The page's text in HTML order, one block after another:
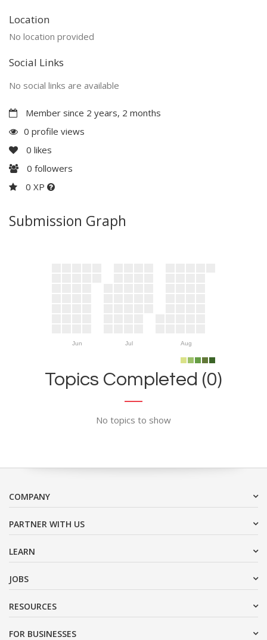
Location
No location provided
Social Links
No social links are available
Member since 2 years, 2 months
0 profile views
0 likes
0 followers
0 XP
Submission Graph
Jun Jul Aug
Topics Completed (0)
No topics to show
COMPANY
PARTNER WITH US
LEARN
JOBS
RESOURCES
FOR BUSINESSES